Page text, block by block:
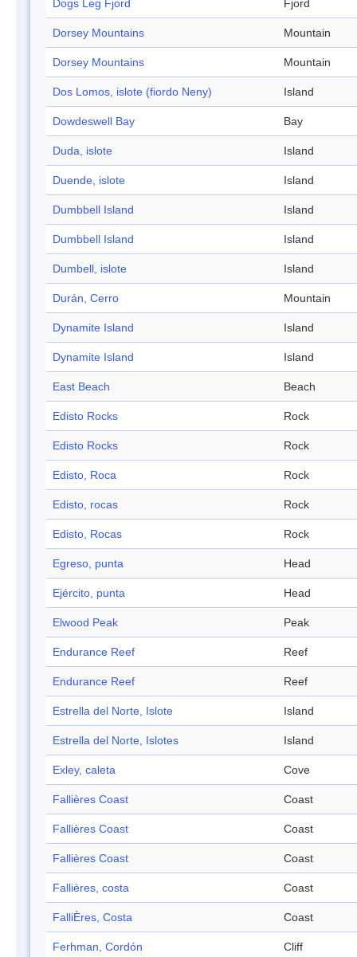
Dogs Leg Fjord Fjord
Dorsey Mountains Mountain
Dorsey Mountains Mountain
Dos Lomos, islote (fiordo Neny) Island
Dowdeswell Bay Bay
Duda, islote Island
Duende, islote Island
Dumbbell Island Island
Dumbbell Island Island
Dumbell, islote Island
Durán, Cerro Mountain
Dynamite Island Island
Dynamite Island Island
East Beach Beach
Edisto Rocks Rock
Edisto Rocks Rock
Edisto, Roca Rock
Edisto, rocas Rock
Edisto, Rocas Rock
Egreso, punta Head
Ejército, punta Head
Elwood Peak Peak
Endurance Reef Reef
Endurance Reef Reef
Estrella del Norte, Islote Island
Estrella del Norte, Islotes Island
Exley, caleta Cove
Fallières Coast Coast
Fallières Coast Coast
Fallières Coast Coast
Fallières, costa Coast
FalliÈres, Costa Coast
Ferhman, Cordón Cliff